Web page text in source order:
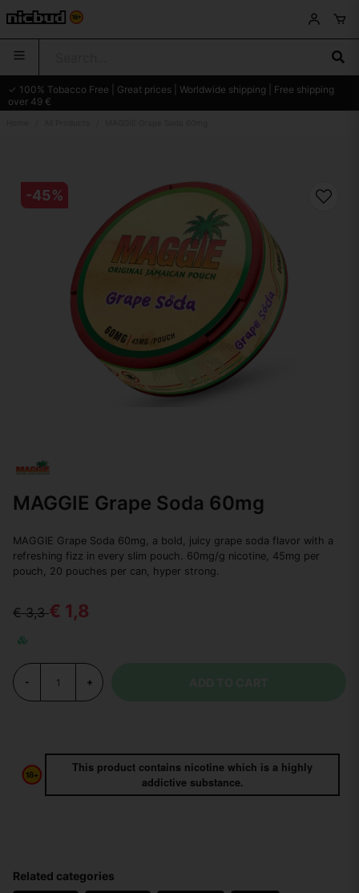
✓ 100% Tobacco Free | Great prices | Worldwide shipping | Free shipping
over 49 €
-45%
MAGGIE Grape Soda 60mg
MAGGIE Grape Soda 60mg, a bold, juicy grape soda flavor with a
refreshing fizz in every slim pouch. 60mg/g nicotine, 45mg per
pouch, 20 pouches per can, hyper strong.
€ 3,3€ 1,8
- +
This product contains nicotine which is a highly
addictive substance.
Related categories